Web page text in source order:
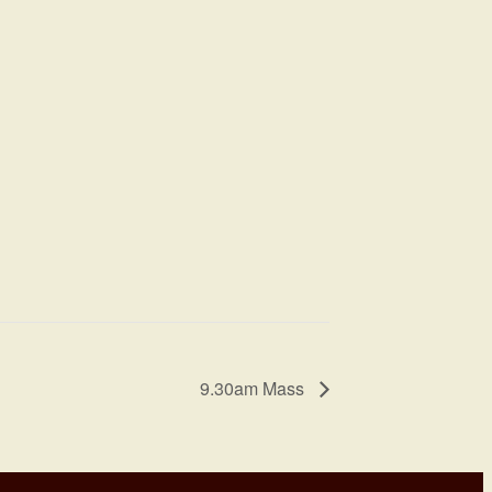
9.30am Mass